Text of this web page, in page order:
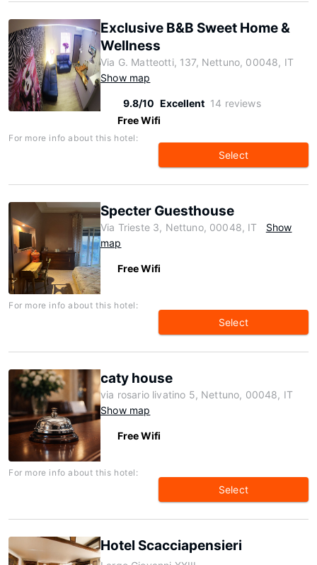
Exclusive B&B Sweet Home &
Wellness
Via G. Matteotti, 137, Nettuno, 00048, IT
Show map
9.8/10 Excellent 14 reviews
Free Wifi
For more info about this hotel:
Select
Specter Guesthouse
Via Trieste 3, Nettuno, 00048, IT
Show
map
Free Wifi
For more info about this hotel:
Select
caty house
via rosario livatino 5, Nettuno, 00048, IT
Show map
Free Wifi
For more info about this hotel:
Select
Hotel Scacciapensieri